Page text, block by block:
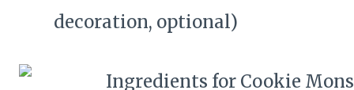
decoration, optional)